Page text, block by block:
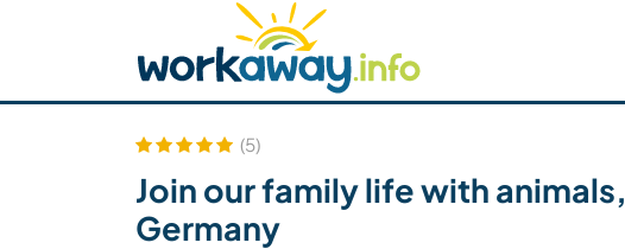
Buscar anfitrión Busca un compañero
Seguridad
(5)
Join our family life with
Germany